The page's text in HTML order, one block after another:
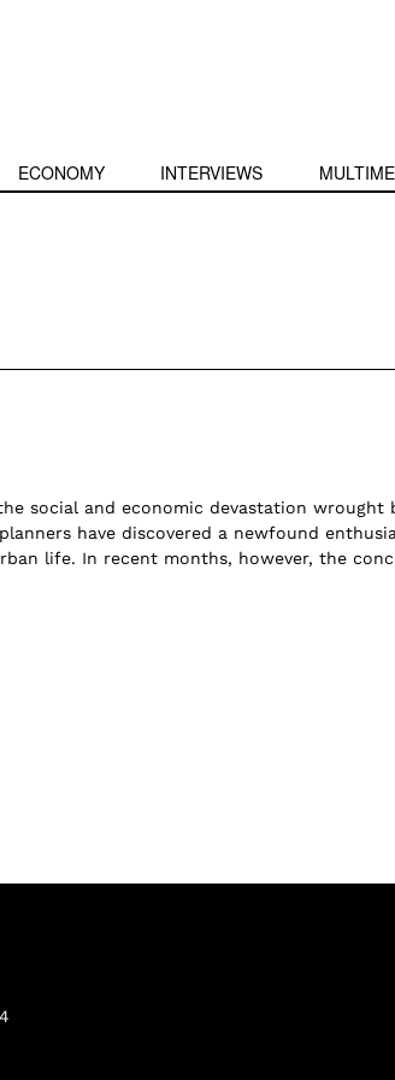
ECONOMY INTERVIEWS
social and economic devastation wrought
have discovered a newfound
life. In recent months, however, the